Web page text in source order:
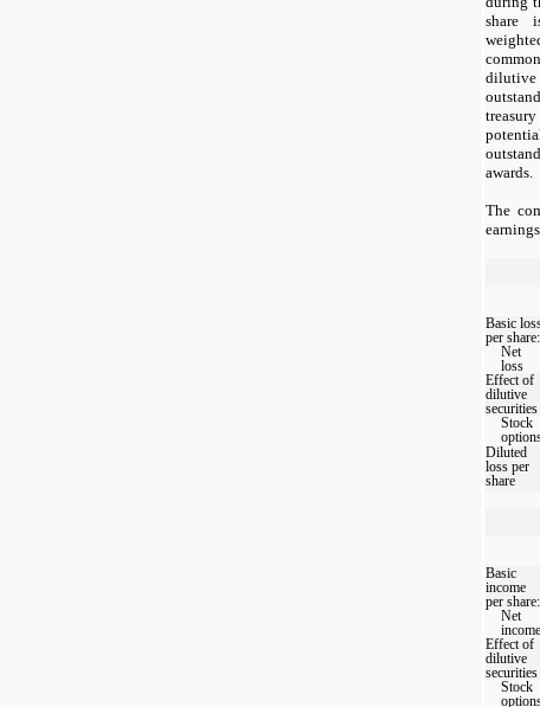
share
awards.
The
Basic
per share:
Net
loss
Effect of
dilutive
securities
Stock
Diluted
loss per
share
Basic
income
per share:
Net
Effect of
dilutive
securities
Stock